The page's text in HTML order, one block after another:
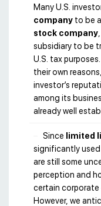
Many U.S.
company to be
stock company
subsidiary to be
U.S. tax
their own
investor’s
among its
already well
Since limited
significantly
are still some
perception and
certain corporate
However, we